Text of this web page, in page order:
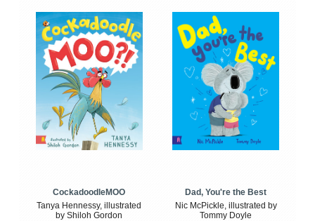
CockadoodleMOO
Tanya Hennessy, illustrated
by Shiloh Gordon
Dad, You're the Best
Nic McPickle, illustrated by
Tommy Doyle